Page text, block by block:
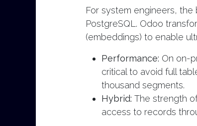
For system engineers,
PostgreSQL. Odoo
(embeddings) to enable
Performance: On on-
critical to avoid full
thousand segments.
Hybrid: The strength
access to records